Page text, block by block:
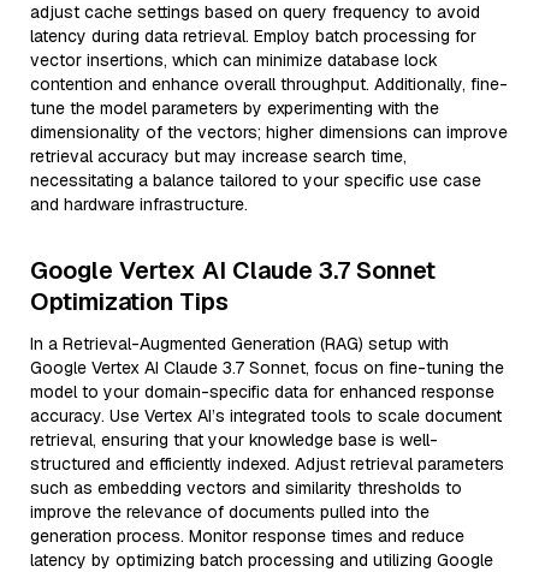
adjust cache settings based on query frequency to avoid
latency during data retrieval. Employ batch processing for
vector insertions, which can minimize database lock
contention and enhance overall throughput. Additionally, fine-
tune the model parameters by experimenting with the
dimensionality of the vectors; higher dimensions can improve
retrieval accuracy but may increase search time,
necessitating a balance tailored to your specific use case
and hardware infrastructure.
Google Vertex AI Claude 3.7 Sonnet
Optimization Tips
In a Retrieval-Augmented Generation (RAG) setup with
Google Vertex AI Claude 3.7 Sonnet, focus on fine-tuning the
model to your domain-specific data for enhanced response
accuracy. Use Vertex AI’s integrated tools to scale document
retrieval, ensuring that your knowledge base is well-
structured and efficiently indexed. Adjust retrieval parameters
such as embedding vectors and similarity thresholds to
improve the relevance of documents pulled into the
generation process. Monitor response times and reduce
latency by optimizing batch processing and utilizing Google